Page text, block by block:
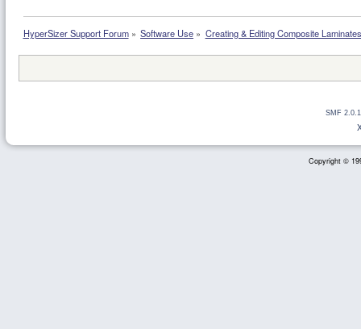
HyperSizer Support Forum» Software Use » Creating & Editing Composite Laminates
SMF
Copyright ©